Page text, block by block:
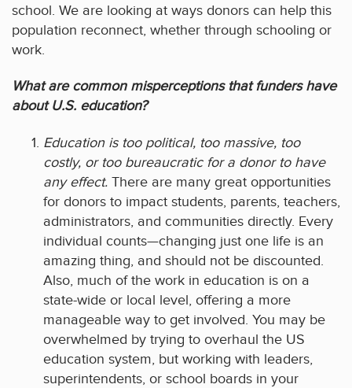
school. We are looking at ways donors can help this
population reconnect, whether through schooling or
work.
What are common misperceptions that funders have
about U.S. education?
Education is too political, too massive, too
costly, or too bureaucratic for a donor to have
any effect. There are many great opportunities
for donors to impact students, parents, teachers,
administrators, and communities directly. Every
individual counts—changing just one life is an
amazing thing, and should not be discounted.
Also, much of the work in education is on a
state-wide or local level, offering a more
manageable way to get involved. You may be
overwhelmed by trying to overhaul the US
education system, but working with leaders,
superintendents, or school boards in your